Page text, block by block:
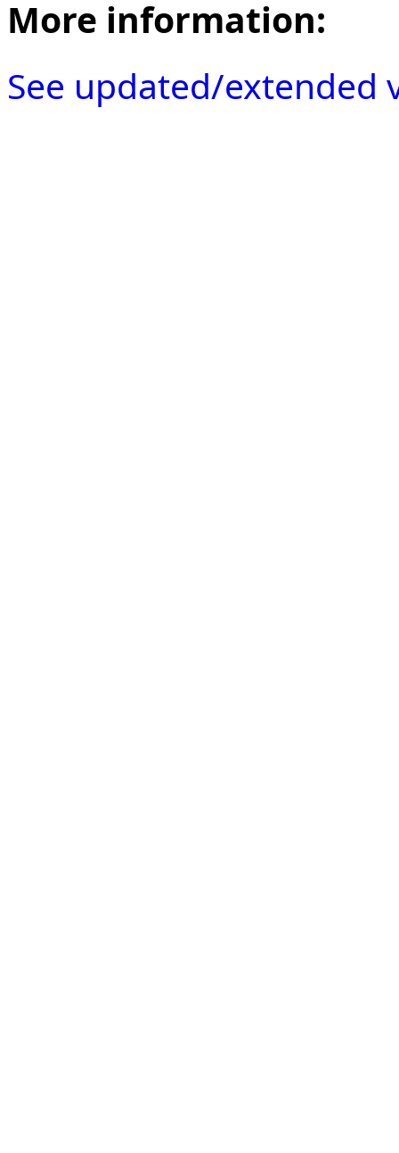
More information:
See updated/extended